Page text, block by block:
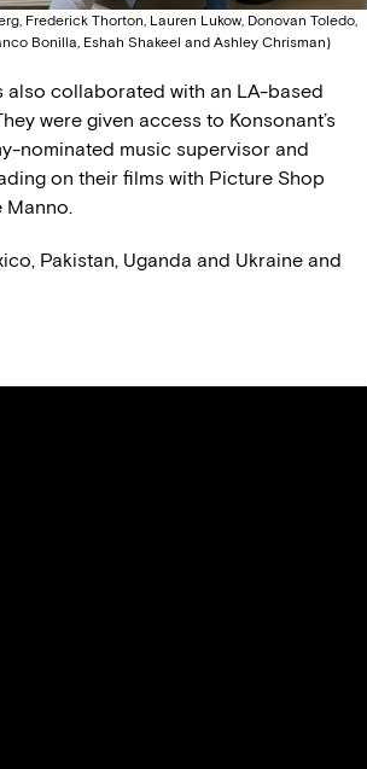
Frederick Thorton, Lauren Lukow, Donovan Toledo,
Bonilla, Eshah Shakeel and Ashley Chrisman)
also collaborated with an LA-based
were given access to Konsonant’s
nominated music supervisor and
on their films with Picture Shop
Manno.
Pakistan, Uganda and Ukraine and